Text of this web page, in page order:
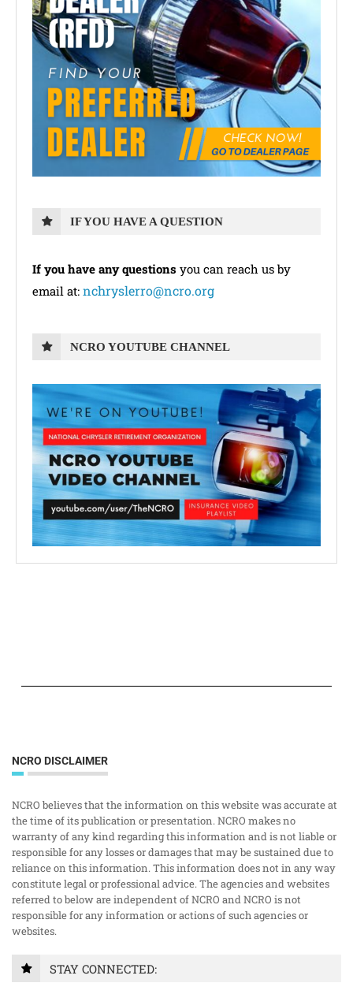
IF YOU HAVE A QUESTION
If you have any questions you can reach us by
email at: nchryslerro@ncro.org
NCRO YOUTUBE CHANNEL
NCRO DISCLAIMER
NCRO believes that the information on this website was accurate at
the time of its publication or presentation. NCRO makes no
warranty of any kind regarding this information and is not liable or
responsible for any losses or damages that may be sustained due to
reliance on this information. This information does not in any way
constitute legal or professional advice. The agencies and websites
referred to below are independent of NCRO and NCRO is not
responsible for any information or actions of such agencies or
websites.
STAY CONNECTED: